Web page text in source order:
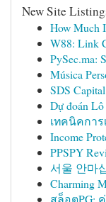
New Site
How Much
W88: Link
PySec.ma:
Música
SDS
Dự đoán
เทคนิคกา
Income
PPSPY
서울 안마
Charming
สล็อตPG: